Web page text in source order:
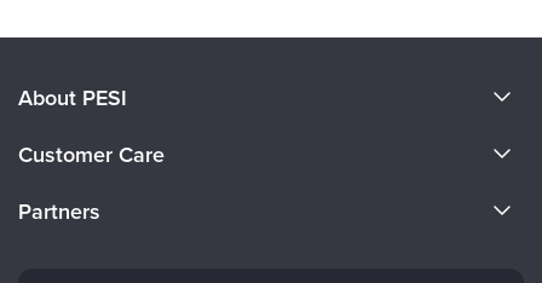
About PESI
Careers
Customer Care
Partners